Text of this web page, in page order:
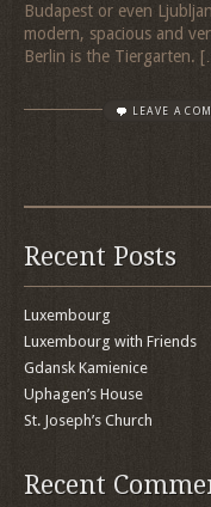
Budapest or even
modern, spacious and
Berlin is the Tiergarten.
LEAVE A
Recent Posts
Luxembourg
Luxembourg with Friends
Gdansk Kamienice
Uphagen’s House
St. Joseph’s Church
Recent